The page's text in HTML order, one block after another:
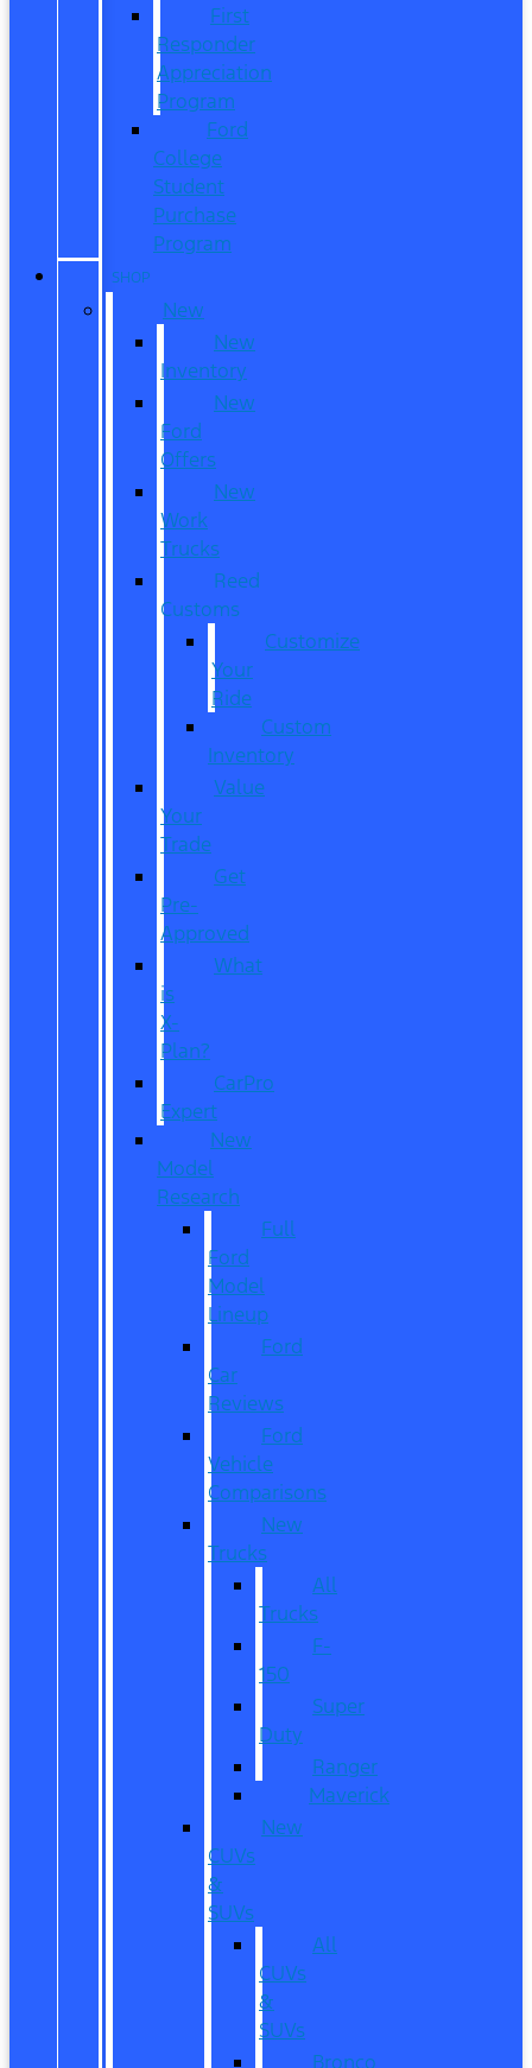
First
Responder
Appreciation
Program
Ford
College
Student
Purchase
Program
SHOP
New
New
Inventory
New
Ford
Offers
New
Work
Trucks
Reed
Customs
Customize
Your
Ride
Custom
Inventory
Value
Your
Trade
Get
Pre-
Approved
What
is
X-
Plan?
CarPro
Expert
New
Model
Research
Full
Ford
Model
Lineup
Ford
Car
Reviews
Ford
Vehicle
Comparisons
New
Trucks
All
Trucks
F-
150
Super
Duty
Ranger
Maverick
New
CUVs
&
SUVs
All
CUVs
&
SUVs
Bronco